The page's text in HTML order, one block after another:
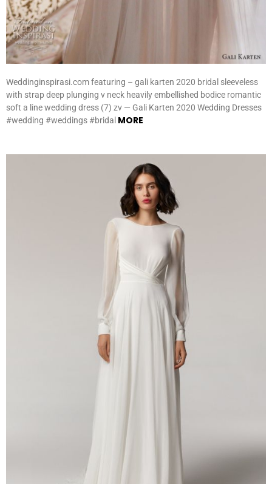
Weddinginspirasi.com featuring – gali karten 2020 bridal sleeveless
with strap deep plunging v neck heavily embellished bodice romantic
soft a line wedding dress (7) zv — Gali Karten 2020 Wedding Dresses
#wedding #weddings #bridal MORE